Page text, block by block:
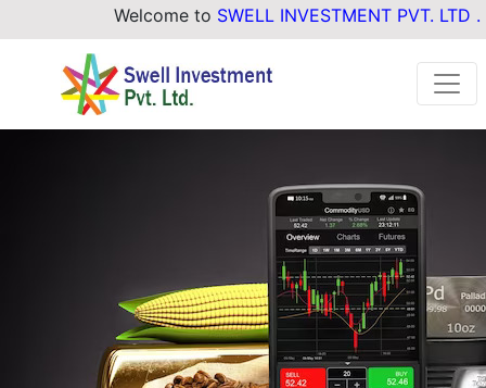
Welcome toSWELL INVESTMENT PVT. LTD .